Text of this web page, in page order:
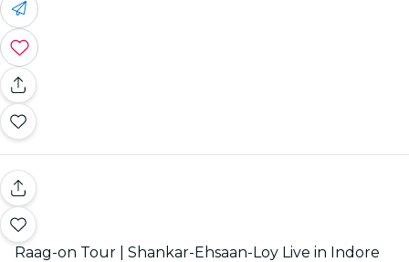
Raag-on Tour | Shankar-Ehsaan-Loy Live in Indore